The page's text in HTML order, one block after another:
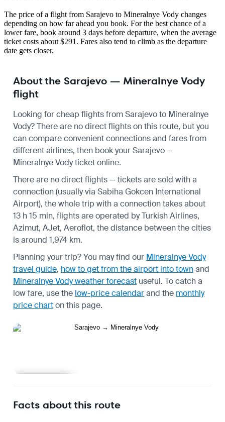
The price of a flight from Sarajevo to Mineralnye Vody changes
depending on how far ahead you book. For the best chance of a
lower fare, book around 3 days before departure, when the average
ticket costs about $291. Fares also tend to climb as the departure
date gets closer.
About the Sarajevo — Mineralnye Vody
flight
Looking for cheap flights from Sarajevo to Mineralnye
Vody? There are no direct flights on this route, but you
can compare convenient connections and fares from
different airlines, then book your Sarajevo —
Mineralnye Vody ticket online.
There are no direct flights — tickets are sold with a
connection (usually via Sabiha Gokcen International
Airport), the whole trip with a connection takes about
13 h 15 min, flights are operated by Turkish Airlines,
Azimut, AJet, Aeroflot, the distance between the cities
is around 1,974 km.
Planning your trip? You may find our Mineralnye Vody
travel guide, how to get from the airport into townand
Mineralnye Vody weather forecast useful. To catch a
low fare, use the low-price calendarand the monthly
price charton this page.
Facts about this route